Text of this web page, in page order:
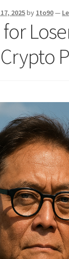
2025by 1to90—
for